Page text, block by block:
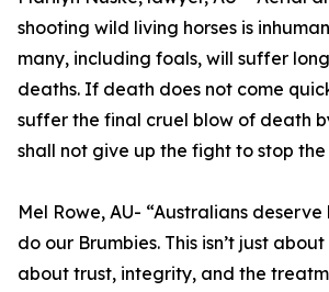
shooting wild living horses is
many, including foals, will suffer
deaths. If death does not come
suffer the final cruel blow of death
shall not give up the fight to stop the
Mel Rowe, AU- “Australians
do our Brumbies. This isn’t just about
about trust, integrity, and the